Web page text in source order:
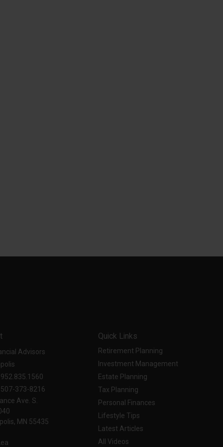
Advisors
952.835.1560
507-373-8216
Ave. S.
MN 55435
Quick Links
Retirement Planning
Investment Management
Estate Planning
Tax Planning
Personal Finances
Lifestyle Tips
Latest Articles
All Videos